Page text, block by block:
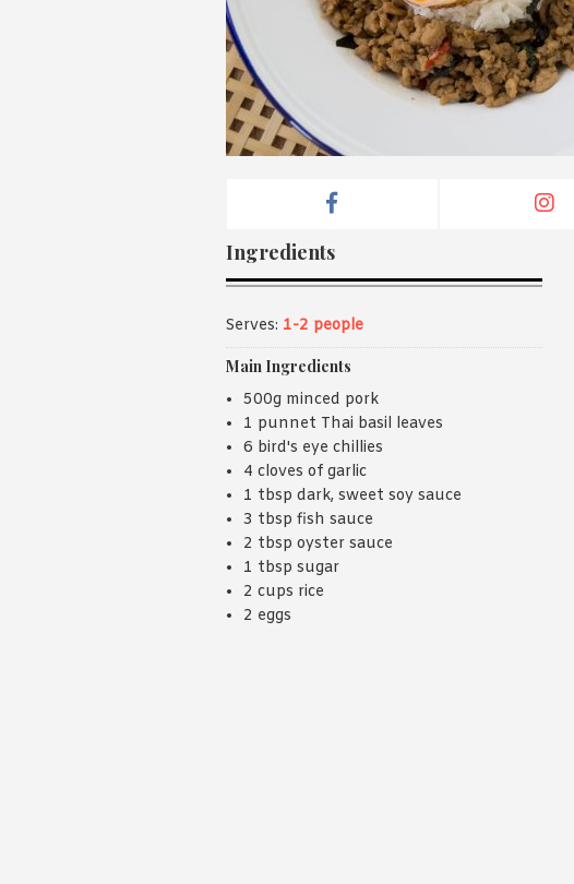
Ingredients
Serves: 1-2 people
Main Ingredients
500g minced pork
1 punnet Thai basil leaves
6 bird's eye chillies
4 cloves of garlic
1 tbsp dark, sweet soy sauce
3 tbsp fish sauce
2 tbsp oyster sauce
1 tbsp sugar
2 cups rice
2 eggs